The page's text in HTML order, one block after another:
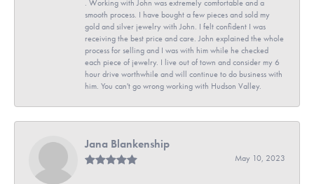
. Working with John was extremely comfortable and a
smooth process. I have bought a few pieces and sold my
gold and silver jewelry with John. I felt confident I was
receiving the best price and care. John explained the whole
process for selling and I was with him while he checked
each piece of jewelry. I live out of town and consider my 6
hour drive worthwhile and will continue to do business with
him. You can't go wrong working with Hudson Valley.
Jana Blankenship
May 10, 2023